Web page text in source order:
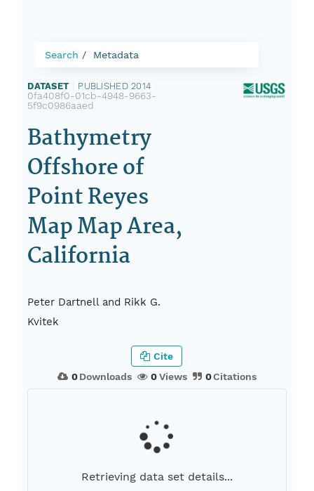
Search Metadata
DATASET PUBLISHED 2014
0fa408f0-01cb-4948-9663-
5f9c0986aaed
Bathymetry
Offshore of
Point Reyes
Map Map Area,
California
Peter Dartnell and Rikk G.
Kvitek
0Downloads 0Views 0Citations
Cite
Retrieving data set details...